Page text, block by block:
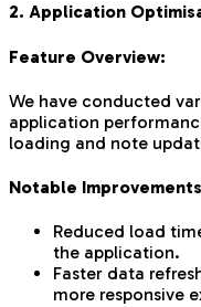
2. Application
Feature Overview:
We have conducted
application
loading and note
Notable
Reduced load
the application.
Faster data
more responsive